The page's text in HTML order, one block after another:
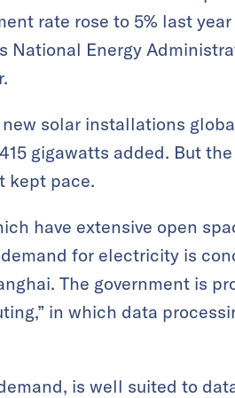
rate rose to 5% last
National Energy
solar installations
gigawatts added. But
kept pace.
have extensive open
for electricity is
The government is
in which data
is well suited to